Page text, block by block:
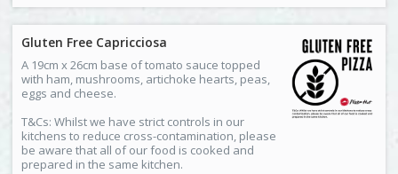
Gluten Free Capricciosa
A 19cm x 26cm base of tomato sauce topped
with ham, mushrooms, artichoke hearts, peas,
eggs and cheese.
T&Cs: Whilst we have strict controls in our
kitchens to reduce cross-contamination, please
be aware that all of our food is cooked and
prepared in the same kitchen.